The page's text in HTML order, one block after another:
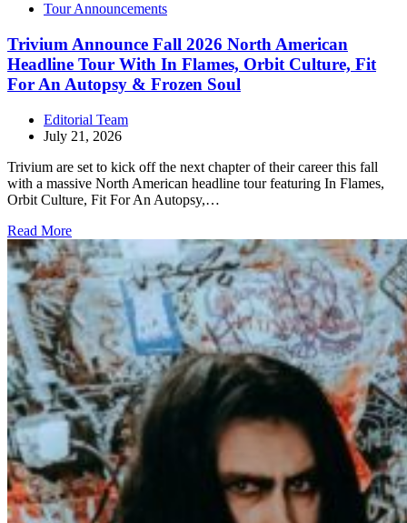
Tour Announcements
Trivium Announce Fall 2026 North American
Headline Tour With In Flames, Orbit Culture, Fit
For An Autopsy & Frozen Soul
Editorial Team
July 21, 2026
Trivium are set to kick off the next chapter of their career this fall
with a massive North American headline tour featuring In Flames,
Orbit Culture, Fit For An Autopsy,…
Read More